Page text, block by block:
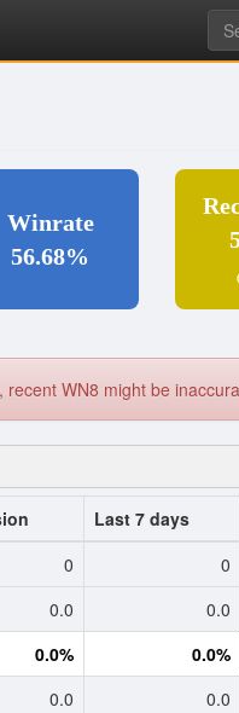
Winrate
56.68%
WN8 might be
Last 7 days
0 0
0.0 0.0
0.0% 0.0%
0.0 0.0